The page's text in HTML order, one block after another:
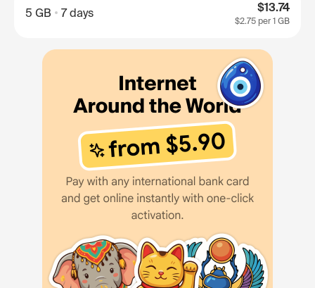
5 GB 7 days $13.74
$2.75 per 1 GB